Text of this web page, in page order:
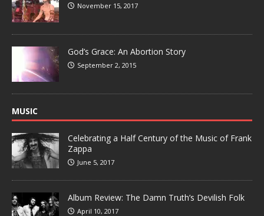
November 15, 2017
God’s Grace: An Abortion Story
September 2, 2015
MUSIC
Celebrating a Half Century of the Music of Frank
Zappa
June 5, 2017
Album Review: The Damn Truth’s Devilish Folk
April 10, 2017